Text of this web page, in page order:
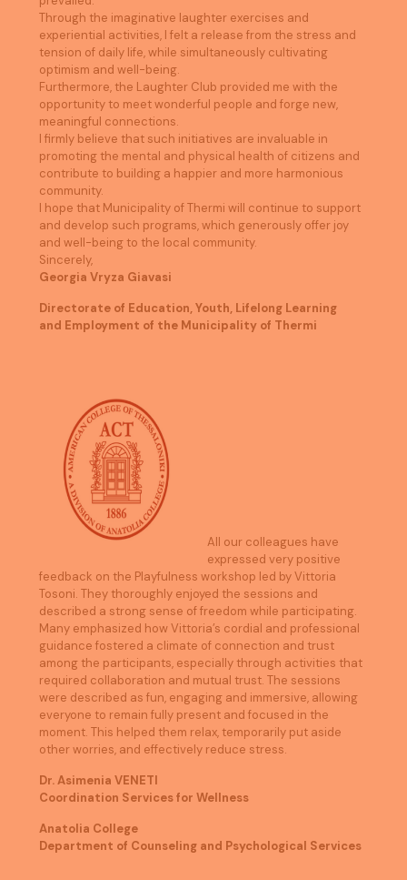
Through the imaginative laughter exercises and
experiential activities, I felt a release from the stress and
tension of daily life, while simultaneously cultivating
optimism and well-being.
Furthermore, the Laughter Club provided me with the
opportunity to meet wonderful people and forge new,
meaningful connections.
I firmly believe that such initiatives are invaluable in
promoting the mental and physical health of citizens and
contribute to building a happier and more harmonious
community.
I hope that Municipality of Thermi will continue to support
and develop such programs, which generously offer joy
and well-being to the local community.
Sincerely,
Georgia Vryza Giavasi
Directorate of Education, Youth, Lifelong Learning
and Employment of the Municipality of Thermi
All our colleagues have
expressed very positive
feedback on the Playfulness workshop led by Vittoria
Tosoni. They thoroughly enjoyed the sessions and
described a strong sense of freedom while participating.
Many emphasized how Vittoria’s cordial and professional
guidance fostered a climate of connection and trust
among the participants, especially through activities that
required collaboration and mutual trust. The sessions
were described as fun, engaging and immersive, allowing
everyone to remain fully present and focused in the
moment. This helped them relax, temporarily put aside
other worries, and effectively reduce stress.
Dr. Asimenia VENETI
Coordination Services for Wellness
Anatolia College
Department of Counseling and Psychological Services